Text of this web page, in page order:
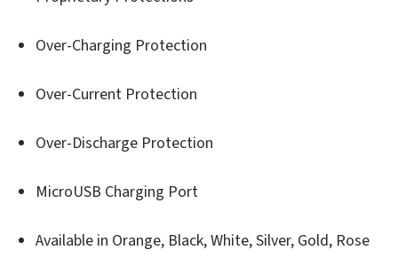
Over-Charging Protection
Over-Current Protection
Over-Discharge Protection
MicroUSB Charging Port
Available in Orange, Black, White, Silver, Gold, Rose